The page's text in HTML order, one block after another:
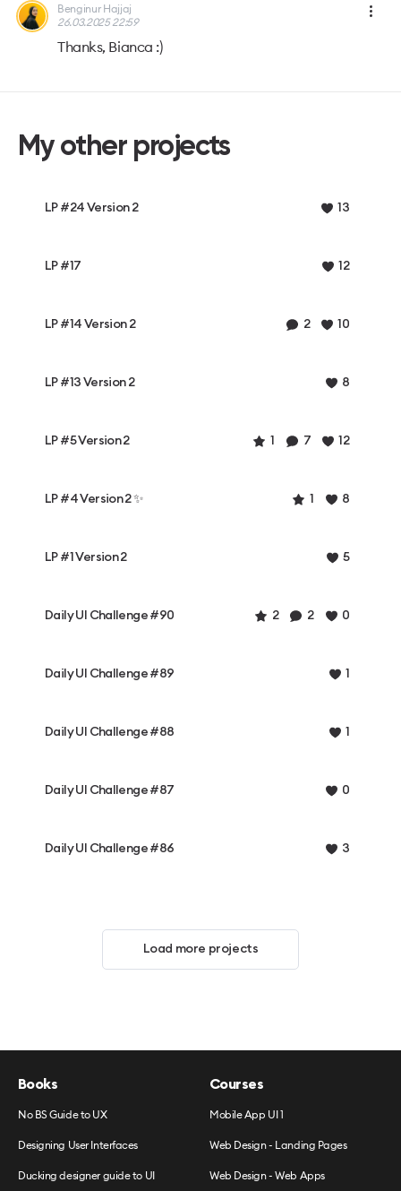
Benginur Hajjaj
26.03.2025 22:59
Thanks, Bianca :)
My other projects
LP #24 Version 2 13
LP #17 12
LP #14 Version 2 2 10
LP #13 Version 2 8
LP #5 Version 2 1 7 12
LP #4 Version 2 ✨ 1 8
LP #1 Version 2 5
Daily UI Challenge #90 2 2 0
Daily UI Challenge #89 1
Daily UI Challenge #88 1
Daily UI Challenge #87 0
Daily UI Challenge #86 3
Load more projects
Books
No BS Guide to UX
Designing User Interfaces
Ducking designer guide to UI
Courses
Mobile App UI 1
Web Design - Landing Pages
Web Design - Web Apps